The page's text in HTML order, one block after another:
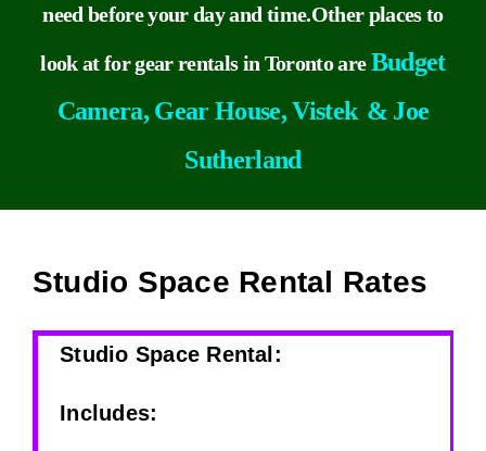
need before your day and time.Otherplaces to
look at for gear rentals in Toronto areBudget
Camera, Gear House, Vistek & Joe
Sutherland
Studio Space Rental Rates
Studio Space Rental:
Includes: